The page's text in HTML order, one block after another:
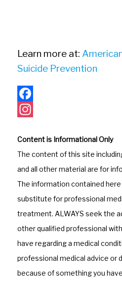
Learn more at:
Suicide Prevention
F
c
e
b
o
o
k
n
s
t
a
g
r
Content is Informational Only
The content of this site
and all other material are for
The information contained
substitute for professional
treatment. ALWAYS seek the
other qualified professional
have regarding a medical
professional medical advice or
because of something you